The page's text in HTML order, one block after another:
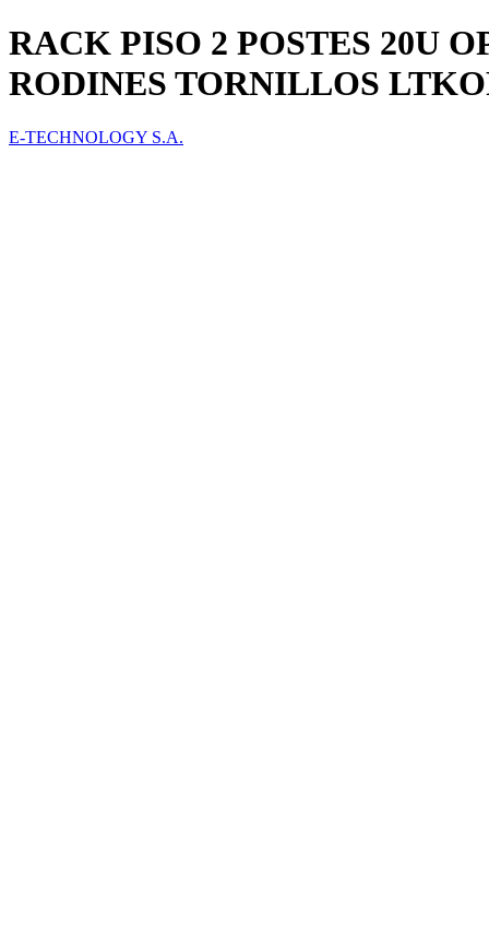
RACK PISO 2 POSTES 20U
RODINES TORNILLOS
E-TECHNOLOGY S.A.